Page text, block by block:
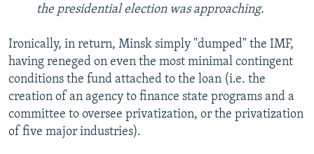
the presidential election was approaching.
Ironically, in return, Minsk simply "dumped" the IMF,
having reneged on even the most minimal contingent
conditions the fund attached to the loan (i.e. the
creation of an agency to finance state programs and a
committee to oversee privatization, or the privatization
of five major industries).